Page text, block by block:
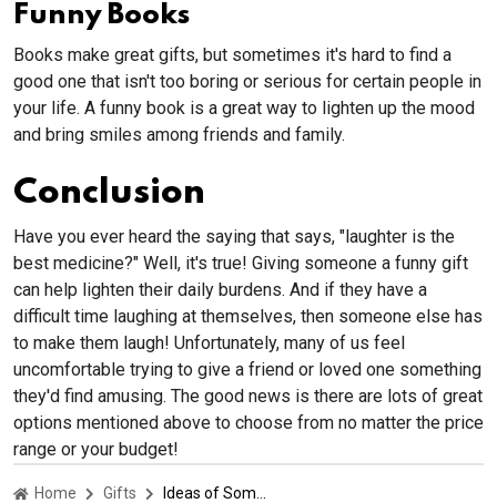
Funny Books
Books make great gifts, but sometimes it's hard to find a
good one that isn't too boring or serious for certain people in
your life. A funny book is a great way to lighten up the mood
and bring smiles among friends and family.
Conclusion
Have you ever heard the saying that says, "laughter is the
best medicine?" Well, it's true! Giving someone a funny gift
can help lighten their daily burdens. And if they have a
difficult time laughing at themselves, then someone else has
to make them laugh! Unfortunately, many of us feel
uncomfortable trying to give a friend or loved one something
they'd find amusing. The good news is there are lots of great
options mentioned above to choose from no matter the price
range or your budget!
Home Gifts